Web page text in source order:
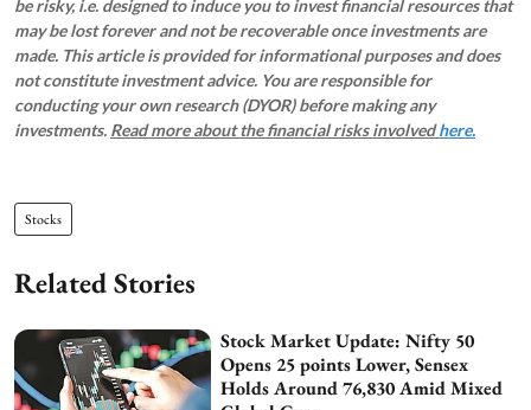
be risky, i.e. designed to induce you to invest financial resources that
may be lost forever and not be recoverable once investments are
made. This article is provided for informational purposes and does
not constitute investment advice. You are responsible for
conducting your own research (DYOR) before making any
investments. Read more about the financial risks involvedhere.
Stocks
Related Stories
Stock Market Update: Nifty 50
Opens 25 points Lower, Sensex
Holds Around 76,830 Amid Mixed